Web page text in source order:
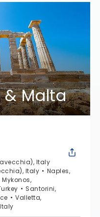
& Malta
Italy
Italy
Naples,
Mykonos,
Santorini,
Valletta,